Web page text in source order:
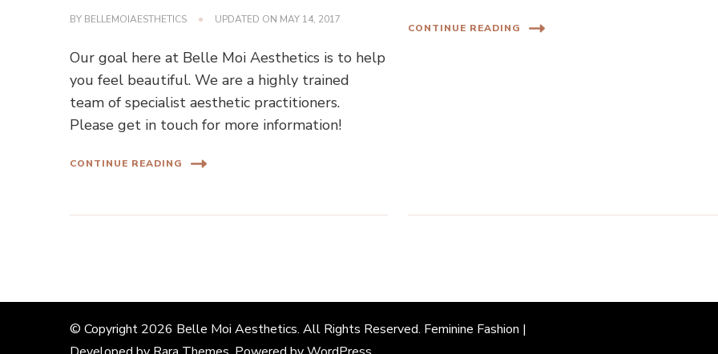
BY BELLEMOIAESTHETICS UPDATED ON MAY 14, 2017
Our goal here at Belle Moi Aesthetics is to help
you feel beautiful. We are a highly trained
team of specialist aesthetic practitioners.
Please get in touch for more information!
CONTINUE READING
CONTINUE READING
© Copyright 2026 Belle Moi Aesthetics. All Rights Reserved. Feminine Fashion |